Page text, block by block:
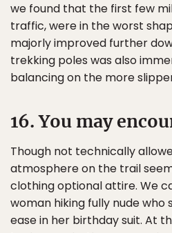
we found that the first few
traffic, were in the worst
majorly improved further
trekking poles was also
balancing on the more
16. You may
Though not technically
atmosphere on the trail
clothing optional attire. We
woman hiking fully nude
ease in her birthday suit. At